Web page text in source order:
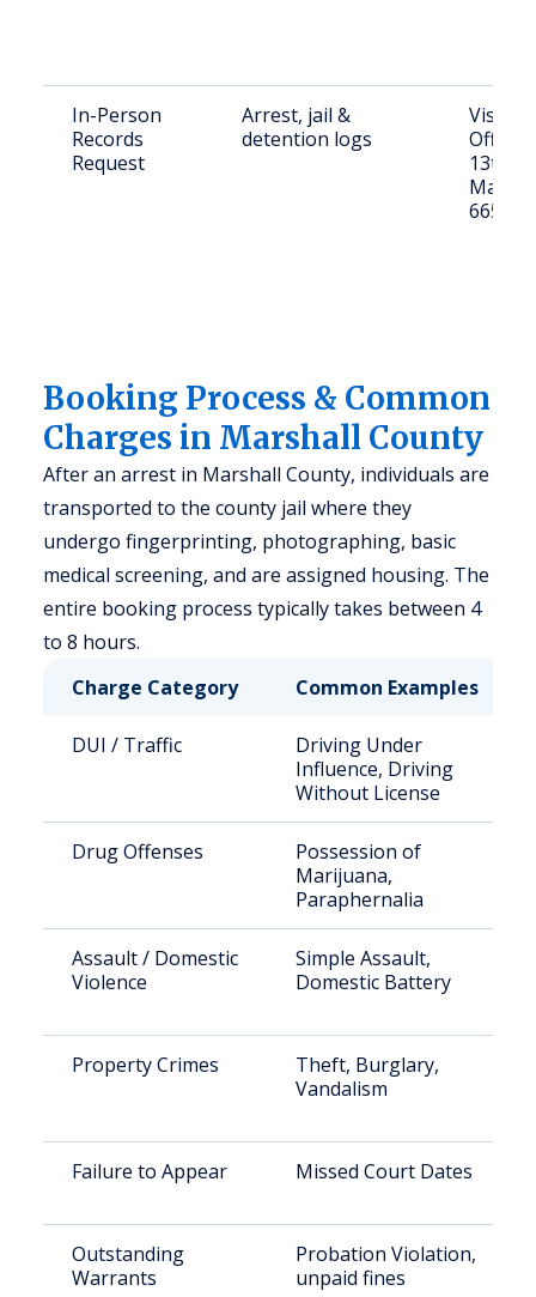
In-Person
Records
Request
Arrest, jail &
detention logs
Visit
Office:
13th St,
66508
Booking Process & Common
Charges in Marshall County
After an arrest in Marshall County, individuals are
transported to the county jail where they
undergo fingerprinting, photographing, basic
medical screening, and are assigned housing. The
entire booking process typically takes between 4
to 8 hours.
Charge Category
Common Examples
DUI / Traffic
Driving Under
Influence, Driving
Without License
Drug Offenses
Possession of
Marijuana,
Paraphernalia
Assault / Domestic
Violence
Simple Assault,
Domestic Battery
Property Crimes
Theft, Burglary,
Vandalism
Failure to Appear Missed Court Dates
Outstanding
Warrants
Probation Violation,
unpaid fines